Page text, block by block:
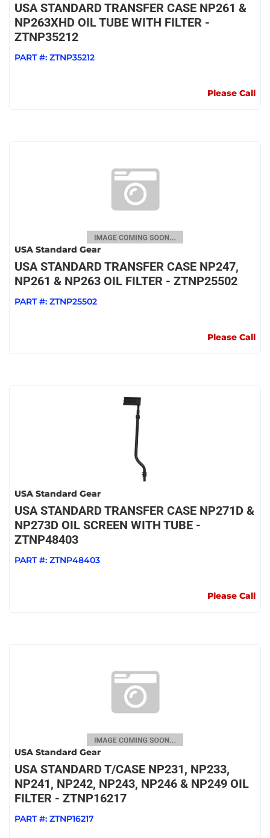
USA STANDARD TRANSFER CASE NP261 &
NP263XHD OIL TUBE WITH FILTER -
ZTNP35212
PART #: ZTNP35212
Please Call
USA Standard Gear
USA STANDARD TRANSFER CASE NP247,
NP261 & NP263 OIL FILTER - ZTNP25502
PART #: ZTNP25502
Please Call
USA Standard Gear
USA STANDARD TRANSFER CASE NP271D &
NP273D OIL SCREEN WITH TUBE -
ZTNP48403
PART #: ZTNP48403
Please Call
USA Standard Gear
USA STANDARD T/CASE NP231, NP233,
NP241, NP242, NP243, NP246 & NP249 OIL
FILTER - ZTNP16217
PART #: ZTNP16217